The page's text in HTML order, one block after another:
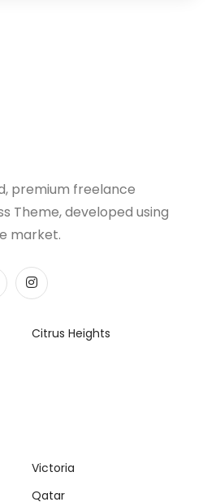
premium freelance
Theme, developed using
market.
Citrus Heights
Victoria
Qatar